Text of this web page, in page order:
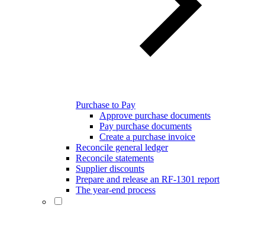
Purchase to Pay
Approve purchase documents
Pay purchase documents
Create a purchase invoice
Reconcile general ledger
Reconcile statements
Supplier discounts
Prepare and release an RF-1301 report
The year-end process